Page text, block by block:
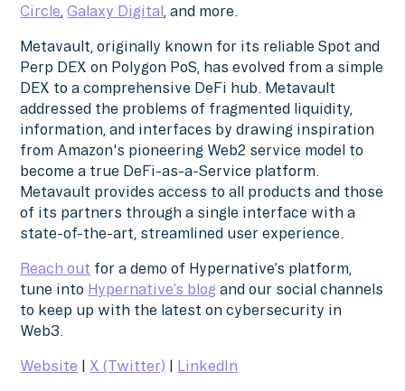
Circle,Galaxy Digital , and more.
Metavault, originally known for its reliable Spot and
Perp DEX on Polygon PoS, has evolved from a simple
DEX to a comprehensive DeFi hub. Metavault
addressed the problems of fragmented liquidity,
information, and interfaces by drawing inspiration
from Amazon's pioneering Web2 service model to
become a true DeFi-as-a-Service platform.
Metavault provides access to all products and those
of its partners through a single interface with a
state-of-the-art, streamlined user experience.
Reach out for a demo of Hypernative’s platform,
tune into Hypernative’s blog and our social channels
to keep up with the latest on cybersecurity in
Web3.
Website | X (Twitter) | LinkedIn